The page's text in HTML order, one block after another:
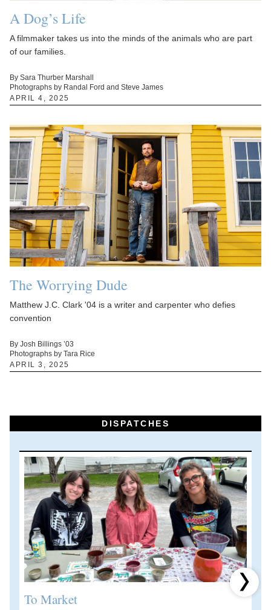
A Dog’s Life
A filmmaker takes us into the minds of the animals who are part
of our families.
By Sara Thurber Marshall
Photographs by Randal Ford and Steve James
APRIL 4, 2025
The Worrying Dude
Matthew J.C. Clark '04 is a writer and carpenter who defies
convention
By Josh Billings ’03
Photographs by Tara Rice
APRIL 3, 2025
DISPATCHES
To Market
Next